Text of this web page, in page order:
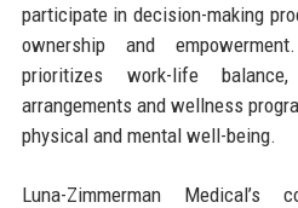
participate in decision-making
ownership and
prioritizes work-life
arrangements and wellness
physical and mental well-being.
Luna-Zimmerman Medical’s